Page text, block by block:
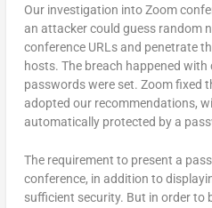
Our investigation into Zoom
an attacker could guess random
conference URLs and penetrate
hosts. The breach happened
passwords were set. Zoom fixed
adopted our recommendations,
automatically protected by a
The requirement to present a
conference, in addition to
sufficient security. But in order to